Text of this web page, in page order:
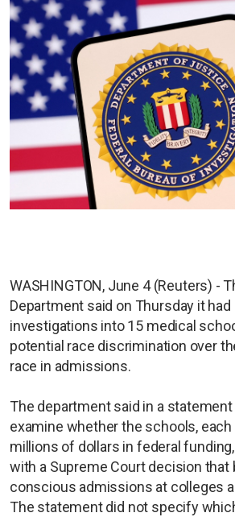
WASHINGTON, June 4 (Reuters) -
Department said on Thursday it
investigations into 15 medical
potential race discrimination over
race in admissions.
The department said in a
examine whether the schools,
millions of dollars in federal
with a Supreme Court decision that
conscious admissions at colleges
The statement did not specify